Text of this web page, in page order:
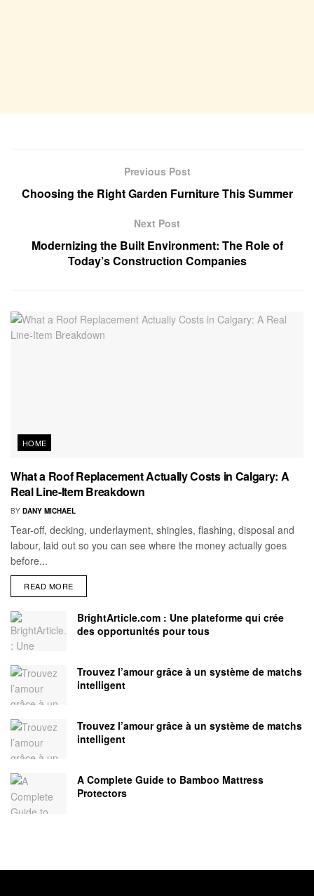
Previous Post
Choosing the Right Garden Furniture This Summer
Next Post
Modernizing the Built Environment: The Role of
Today’s Construction Companies
HOME
What a Roof Replacement Actually Costs in Calgary: A
Real Line-Item Breakdown
BY DANY MICHAEL
Tear-off, decking, underlayment, shingles, flashing, disposal and
labour, laid out so you can see where the money actually goes
before...
READ MORE
BrightArticle.com : Une plateforme qui crée
des opportunités pour tous
Trouvez l’amour grâce à un système de matchs
intelligent
Trouvez l’amour grâce à un système de matchs
intelligent
A Complete Guide to Bamboo Mattress
Protectors